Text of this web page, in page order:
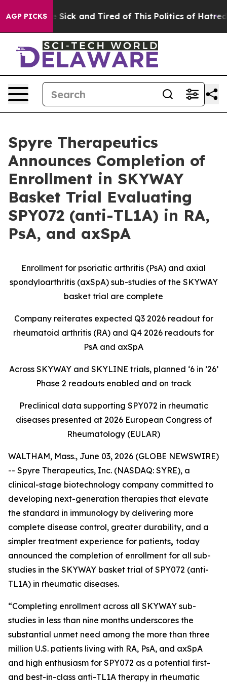
AGP PICKS
Are Sick and Tired of This Politics of Hatred” The
Spyre Therapeutics
Announces Completion of
Enrollment in SKYWAY
Basket Trial Evaluating
SPY072 (anti-TL1A) in RA,
PsA, and axSpA
Enrollment for psoriatic arthritis (PsA) and axial
spondyloarthritis (axSpA) sub-studies of the SKYWAY
basket trial are complete
Company reiterates expected Q3 2026 readout for
rheumatoid arthritis (RA) and Q4 2026 readouts for
PsA and axSpA
Across SKYWAY and SKYLINE trials, planned ‘6 in ’26’
Phase 2 readouts enabled and on track
Preclinical data supporting SPY072 in rheumatic
diseases presented at 2026 European Congress of
Rheumatology (EULAR)
WALTHAM, Mass., June 03, 2026 (GLOBE NEWSWIRE)
-- Spyre Therapeutics, Inc. (NASDAQ: SYRE), a
clinical-stage biotechnology company committed to
developing next-generation therapies that elevate
the standard in immunology by delivering more
complete disease control, greater durability, and a
simpler treatment experience for patients, today
announced the completion of enrollment for all sub-
studies in the SKYWAY basket trial of SPY072 (anti-
TL1A) in rheumatic diseases.
“Completing enrollment across all SKYWAY sub-
studies in less than nine months underscores the
substantial unmet need among the more than three
million U.S. patients living with RA, PsA, and axSpA
and high enthusiasm for SPY072 as a potential first-
and best-in-class anti-TL1A therapy in rheumatic